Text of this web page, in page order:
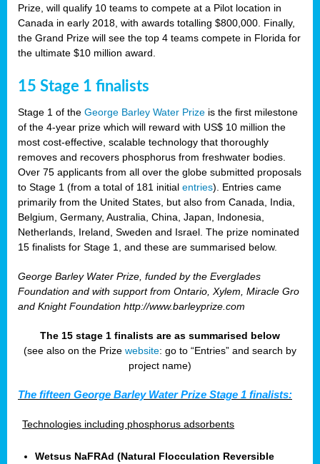
Prize, will qualify 10 teams to compete at a Pilot location in
Canada in early 2018, with awards totalling $800,000. Finally,
the Grand Prize will see the top 4 teams compete in Florida for
the ultimate $10 million award.
15 Stage 1 finalists
Stage 1 of the George Barley Water Prize is the first milestone
of the 4-year prize which will reward with US$ 10 million the
most cost-effective, scalable technology that thoroughly
removes and recovers phosphorus from freshwater bodies.
Over 75 applicants from all over the globe submitted proposals
to Stage 1 (from a total of 181 initial entries). Entries came
primarily from the United States, but also from Canada, India,
Belgium, Germany, Australia, China, Japan, Indonesia,
Netherlands, Ireland, Sweden and Israel. The prize nominated
15 finalists for Stage 1, and these are summarised below.
George Barley Water Prize, funded by the Everglades
Foundation and with support from Ontario, Xylem, Miracle Gro
and Knight Foundation http://www.barleyprize.com
The 15 stage 1 finalists are as summarised below
(see also on the Prize website: go to “Entries” and search by
project name)
The fifteen George Barley Water Prize Stage 1 finalists:
Technologies including phosphorus adsorbents
Wetsus NaFRAd (Natural Flocculation Reversible